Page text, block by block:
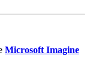
Microsoft Imagine